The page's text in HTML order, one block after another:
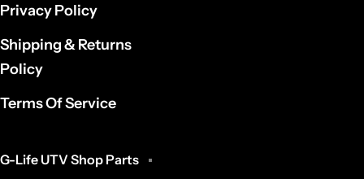
Privacy Policy
Shipping & Returns
Policy
Terms Of Service
G-Life UTV Shop Parts